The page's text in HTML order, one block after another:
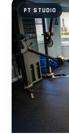
PT STUDIO